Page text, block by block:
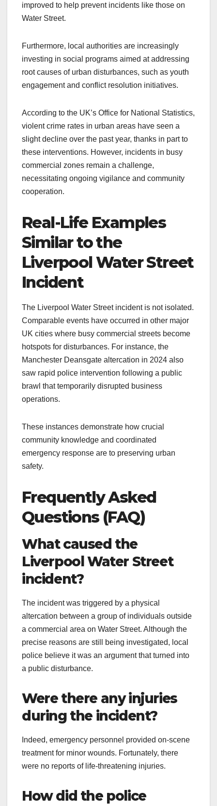
improved to help prevent incidents like those on
Water Street.
Furthermore, local authorities are increasingly
investing in social programs aimed at addressing
root causes of urban disturbances, such as youth
engagement and conflict resolution initiatives.
According to the UK’s Office for National Statistics,
violent crime rates in urban areas have seen a
slight decline over the past year, thanks in part to
these interventions. However, incidents in busy
commercial zones remain a challenge,
necessitating ongoing vigilance and community
cooperation.
Real-Life Examples
Similar to the
Liverpool Water Street
Incident
The Liverpool Water Street incident is not isolated.
Comparable events have occurred in other major
UK cities where busy commercial streets become
hotspots for disturbances. For instance, the
Manchester Deansgate altercation in 2024 also
saw rapid police intervention following a public
brawl that temporarily disrupted business
operations.
These instances demonstrate how crucial
community knowledge and coordinated
emergency response are to preserving urban
safety.
Frequently Asked
Questions (FAQ)
What caused the
Liverpool Water Street
incident?
The incident was triggered by a physical
altercation between a group of individuals outside
a commercial area on Water Street. Although the
precise reasons are still being investigated, local
police believe it was an argument that turned into
a public disturbance.
Were there any injuries
during the incident?
Indeed, emergency personnel provided on-scene
treatment for minor wounds. Fortunately, there
were no reports of life-threatening injuries.
How did the police